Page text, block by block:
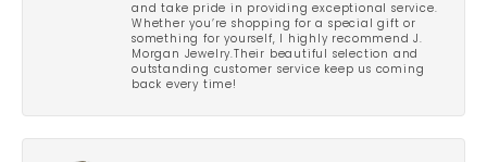
and take pride in providing exceptional service.
Whether you’re shopping for a special gift or
something for yourself, I highly recommend J.
Morgan Jewelry.Their beautiful selection and
outstanding customer service keep us coming
back every time!